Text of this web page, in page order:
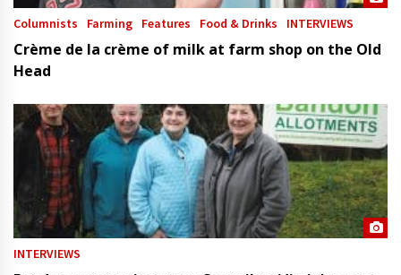
Columnists Farming Features Food & Drinks INTERVIEWS
Crème de la crème of milk at farm shop on the Old
Head
INTERVIEWS